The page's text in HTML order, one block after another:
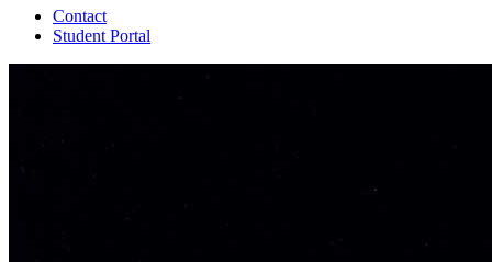
Contact
Student Portal